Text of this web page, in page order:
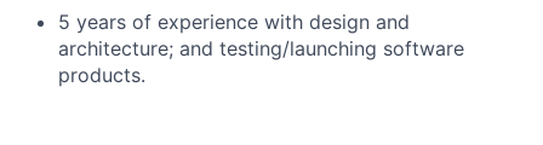
5 years of experience with design and
architecture; and testing/launching software
products.